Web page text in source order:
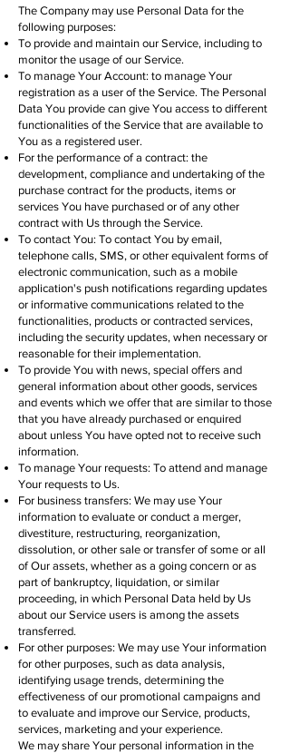
The Company may use Personal Data for the
following purposes:
To provide and maintain our Service, including to
monitor the usage of our Service.
To manage Your Account: to manage Your
registration as a user of the Service. The Personal
Data You provide can give You access to different
functionalities of the Service that are available to
You as a registered user.
For the performance of a contract: the
development, compliance and undertaking of the
purchase contract for the products, items or
services You have purchased or of any other
contract with Us through the Service.
To contact You: To contact You by email,
telephone calls, SMS, or other equivalent forms of
electronic communication, such as a mobile
application's push notifications regarding updates
or informative communications related to the
functionalities, products or contracted services,
including the security updates, when necessary or
reasonable for their implementation.
To provide You with news, special offers and
general information about other goods, services
and events which we offer that are similar to those
that you have already purchased or enquired
about unless You have opted not to receive such
information.
To manage Your requests: To attend and manage
Your requests to Us.
For business transfers: We may use Your
information to evaluate or conduct a merger,
divestiture, restructuring, reorganization,
dissolution, or other sale or transfer of some or all
of Our assets, whether as a going concern or as
part of bankruptcy, liquidation, or similar
proceeding, in which Personal Data held by Us
about our Service users is among the assets
transferred.
For other purposes: We may use Your information
for other purposes, such as data analysis,
identifying usage trends, determining the
effectiveness of our promotional campaigns and
to evaluate and improve our Service, products,
services, marketing and your experience.
We may share Your personal information in the